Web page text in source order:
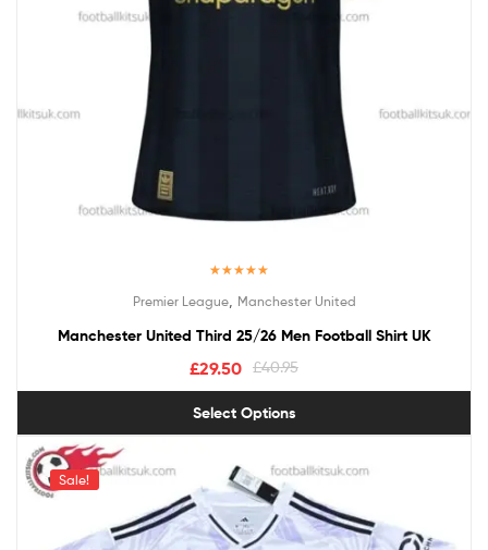
out of 5
Premier League, Manchester United
Manchester United Third 25/26 Men Football Shirt UK
£40.95
£29.50
Select Options
Sale!